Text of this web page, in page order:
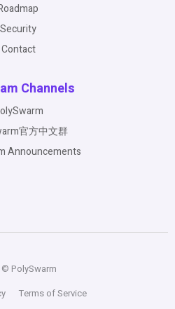
Security
Contact
Channels
官方中文群
Announcements
PolySwarm
Terms of Service